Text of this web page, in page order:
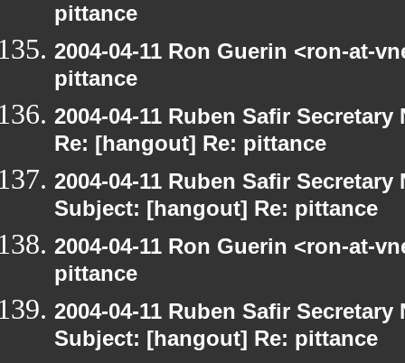
pittance
2004-04-11 Ron Guerin <ron-at-
pittance
2004-04-11 Ruben Safir
Re: [hangout] Re: pittance
2004-04-11 Ruben Safir
Subject: [hangout] Re: pittance
2004-04-11 Ron Guerin <ron-at-
pittance
2004-04-11 Ruben Safir
Subject: [hangout] Re: pittance